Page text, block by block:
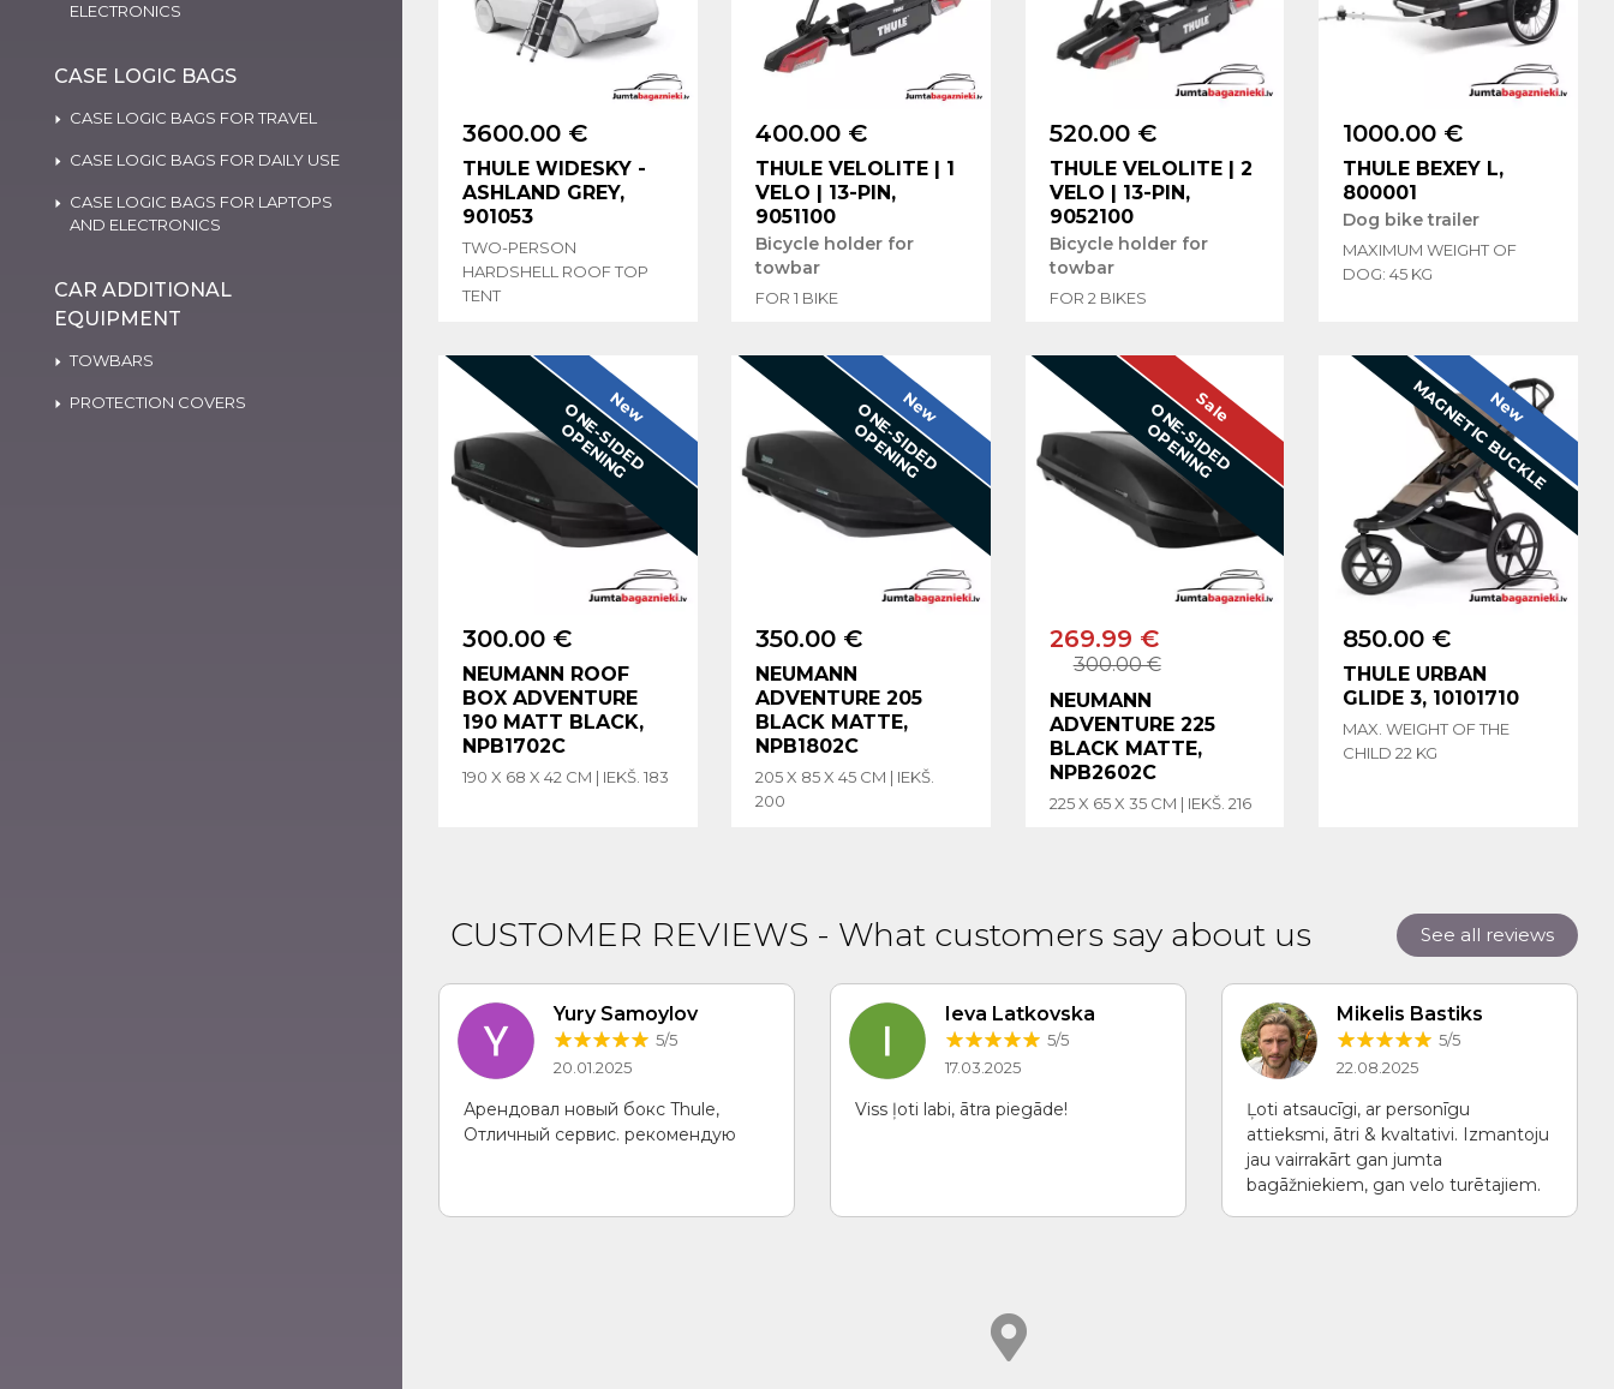
ELECTRONICS
CASE LOGIC BAGS
CASE LOGIC BAGS FOR TRAVEL
CASE LOGIC BAGS FOR DAILY USE
CASE LOGIC BAGS FOR LAPTOPS
AND ELECTRONICS
CAR ADDITIONAL
EQUIPMENT
TOWBARS
PROTECTION COVERS
3600.00 €
THULE WIDESKY -
ASHLAND GREY,
901053
TWO-PERSON
HARDSHELL ROOF TOP
TENT
400.00 €
THULE VELOLITE | 1
VELO | 13-PIN,
9051100
Bicycle holder for
towbar
FOR 1 BIKE
520.00 €
THULE VELOLITE | 2
VELO | 13-PIN,
9052100
Bicycle holder for
towbar
FOR 2 BIKES
1000.00 €
THULE BEXEY L,
800001
Dog bike trailer
MAXIMUM WEIGHT OF
DOG: 45 KG
300.00 €
NEUMANN ROOF
BOX ADVENTURE
190 MATT BLACK,
NPB1702C
190 X 68 X 42 CM | IEKŠ. 183
New
O
N
E
-
S
I
D
E
D
O
P
E
N
I
N
G
350.00 €
NEUMANN
ADVENTURE 205
BLACK MATTE,
NPB1802C
205 X 85 X 45 CM | IEKŠ.
200
New
O
N
E
-
S
I
D
E
D
O
P
E
N
I
N
G
269.99 €
300.00 €
NEUMANN
ADVENTURE 225
BLACK MATTE,
NPB2602C
225 X 65 X 35 CM | IEKŠ. 216
Sale
O
N
E
-
S
I
D
E
D
O
P
E
N
I
N
G
850.00 €
THULE URBAN
GLIDE 3, 10101710
MAX. WEIGHT OF THE
CHILD 22 KG
New
MAGNETIC BUCKLE
CUSTOMER REVIEWS - What customers say about us
Yury Samoylov
5/5
20.01.2025
Арендовал новый бокс Thule,
Отличный сервис. рекомендую
Ieva Latkovska
5/5
17.03.2025
Viss ļoti labi, ātra piegāde!
Mikelis Bastiks
5/5
22.08.2025
Ļoti atsaucīgi, ar personīgu
attieksmi, ātri & kvaltativi. Izmantoju
jau vairrakārt gan jumta
bagāžniekiem, gan velo turētajiem.
See all reviews